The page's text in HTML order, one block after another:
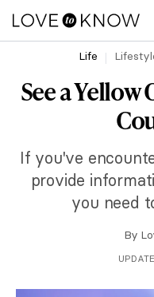
Life
See a Yellow
If you've
provide
you need
By